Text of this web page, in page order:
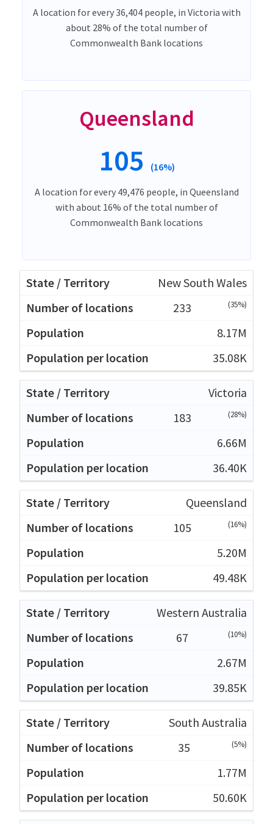
A location for every 36,404 people, in Victoria with
about 28% of the total number of
Commonwealth Bank locations
Queensland
105 (16%)
A location for every 49,476 people, in Queensland
with about 16% of the total number of
Commonwealth Bank locations
New South Wales
233
(35%)
8.17M
35.08K
Victoria
183
(28%)
6.66M
36.40K
Queensland
105
(16%)
5.20M
49.48K
Western Australia
67
(10%)
2.67M
39.85K
South Australia
35
(5%)
1.77M
50.60K